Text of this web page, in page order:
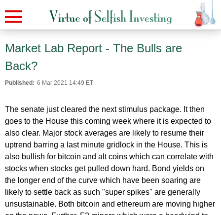
Market Lab Report - The Bulls are
Back?
Published: 6 Mar 2021 14:49 ET
The senate just cleared the next stimulus package. It then
goes to the House this coming week where it is expected to
also clear. Major stock averages are likely to resume their
uptrend barring a last minute gridlock in the House. This is
also bullish for bitcoin and alt coins which can correlate with
stocks when stocks get pulled down hard. Bond yields on
the longer end of the curve which have been soaring are
likely to settle back as such "super spikes" are generally
unsustainable. Both bitcoin and ethereum are moving higher